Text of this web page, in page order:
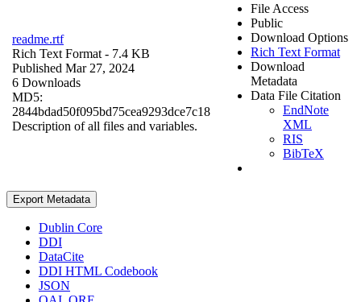
readme.rtf
Rich Text Format - 7.4 KB
Published Mar 27, 2024
6 Downloads
MD5:
2844bdad50f095bd75cea9293dce7c18
Description of all files and variables.
File Access
Public
Download Options
Rich Text Format
Download
Metadata
Data File Citation
EndNote
XML
RIS
BibTeX
Export Metadata
Dublin Core
DDI
DataCite
DDI HTML Codebook
JSON